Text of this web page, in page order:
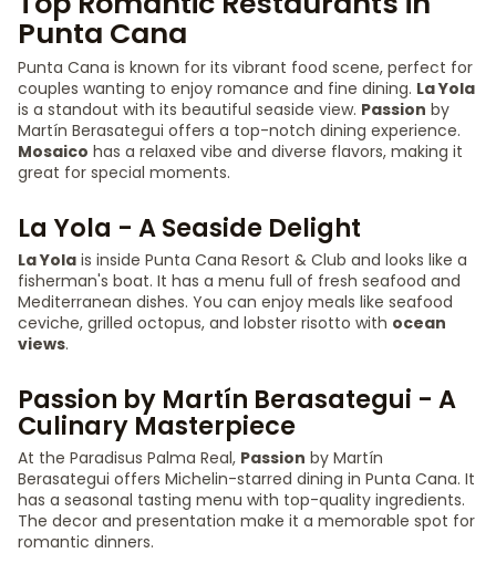
Punta Cana
Punta Cana is known for its vibrant food scene, perfect for
couples wanting to enjoy romance and fine dining. La Yola
is a standout with its beautiful seaside view. Passion by
Martín Berasategui offers a top-notch dining experience.
Mosaico has a relaxed vibe and diverse flavors, making it
great for special moments.
La Yola - A Seaside Delight
La Yola is inside Punta Cana Resort & Club and looks like a
fisherman's boat. It has a menu full of fresh seafood and
Mediterranean dishes. You can enjoy meals like seafood
ceviche, grilled octopus, and lobster risotto with ocean
views.
Passion by Martín Berasategui - A
Culinary Masterpiece
At the Paradisus Palma Real, Passion by Martín
Berasategui offers Michelin-starred dining in Punta Cana. It
has a seasonal tasting menu with top-quality ingredients.
The decor and presentation make it a memorable spot for
romantic dinners.